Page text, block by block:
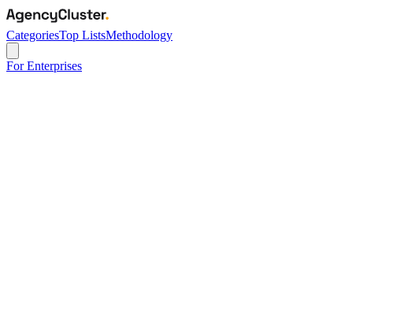
CategoriesTop ListsMethodology
For Enterprises